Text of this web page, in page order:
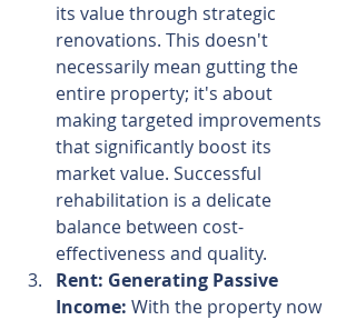
its value through strategic
renovations. This doesn't
necessarily mean gutting the
entire property; it's about
making targeted improvements
that significantly boost its
market value. Successful
rehabilitation is a delicate
balance between cost-
effectiveness and quality.
Rent: Generating Passive
Income: With the property now